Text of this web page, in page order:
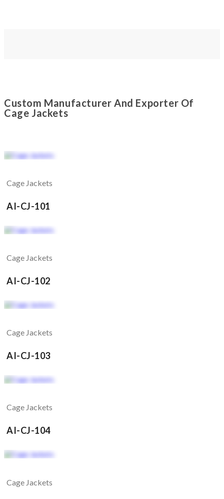
Custom Manufacturer And Exporter Of
Cage Jackets
Cage Jackets
AI-CJ-101
Cage Jackets
AI-CJ-102
Cage Jackets
AI-CJ-103
Cage Jackets
AI-CJ-104
Cage Jackets